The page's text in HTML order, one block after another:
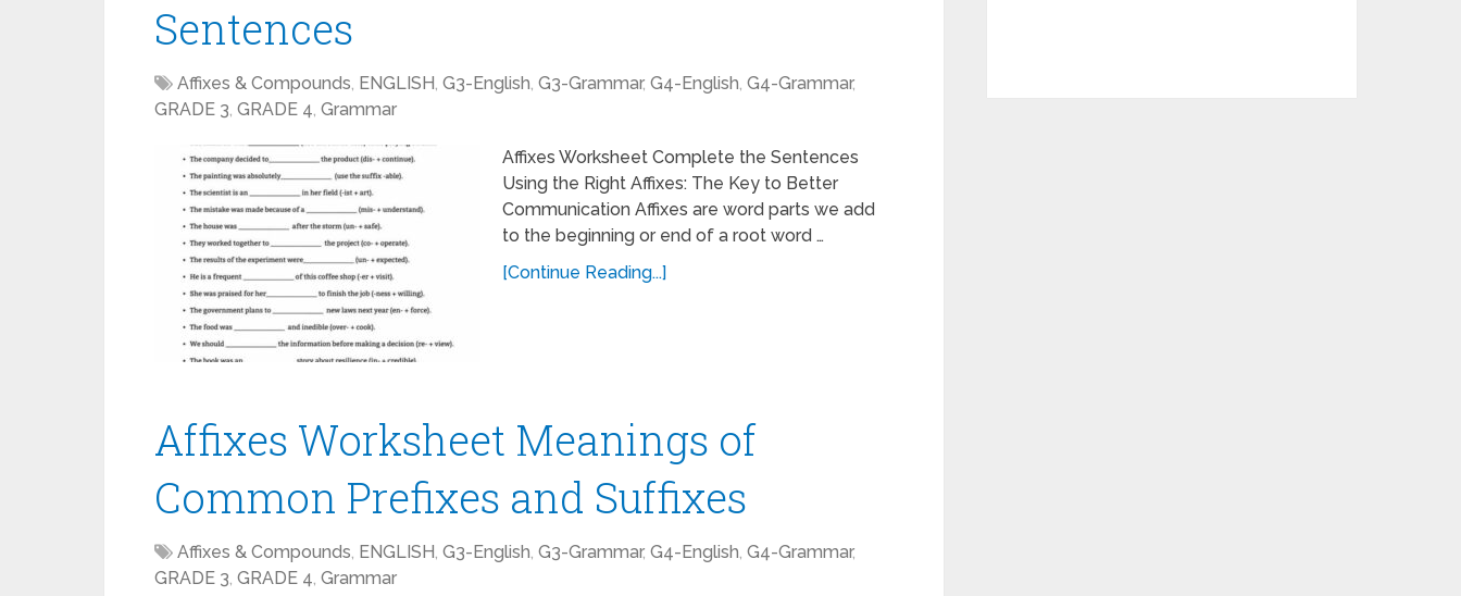
Sentences
Affixes & Compounds, ENGLISH, G3-English, G3-Grammar, G4-English, G4-Grammar,
GRADE 3, GRADE 4, Grammar
Affixes Worksheet Complete the Sentences
Using the Right Affixes: The Key to Better
Communication Affixes are word parts we add
to the beginning or end of a root word …
[Continue Reading...]
Affixes Worksheet Meanings of
Common Prefixes and Suffixes
Affixes & Compounds, ENGLISH, G3-English, G3-Grammar, G4-English, G4-Grammar,
GRADE 3, GRADE 4, Grammar